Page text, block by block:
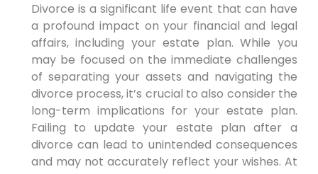
Divorce is a significant life event that can have
a profound impact on your financial and legal
affairs, including your estate plan. While you
may be focused on the immediate challenges
of separating your assets and navigating the
divorce process, it’s crucial to also consider the
long-term implications for your estate plan.
Failing to update your estate plan after a
divorce can lead to unintended consequences
and may not accurately reflect your wishes. At